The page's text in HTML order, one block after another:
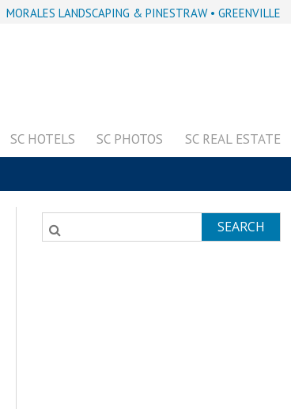
MORALES LANDSCAPING & PINESTRAW • GREENVILLE
SC HOTELS SC PHOTOS SC REAL ESTATE
SEARCH